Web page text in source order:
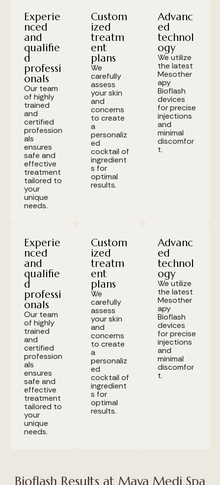
Experie
nced
and
qualifie
d
professi
onals
Our team
of highly
trained
and
certified
profession
als
ensures
safe and
effective
treatment
tailored to
your
unique
needs.
Custom
ized
treatm
ent
plans
We
carefully
assess
your skin
and
concerns
to create
a
personaliz
ed
cocktail of
ingredient
s for
optimal
results.
Advanc
ed
technol
ogy
We utilize
the latest
Mesother
apy
Bioflash
devices
for precise
injections
and
minimal
discomfor
t.
Experie
nced
and
qualifie
d
professi
onals
Our team
of highly
trained
and
certified
profession
als
ensures
safe and
effective
treatment
tailored to
your
unique
needs.
Custom
ized
treatm
ent
plans
We
carefully
assess
your skin
and
concerns
to create
a
personaliz
ed
cocktail of
ingredient
s for
optimal
results.
Advanc
ed
technol
ogy
We utilize
the latest
Mesother
apy
Bioflash
devices
for precise
injections
and
minimal
discomfor
t.
Bioflash Results at Maya Medi Spa